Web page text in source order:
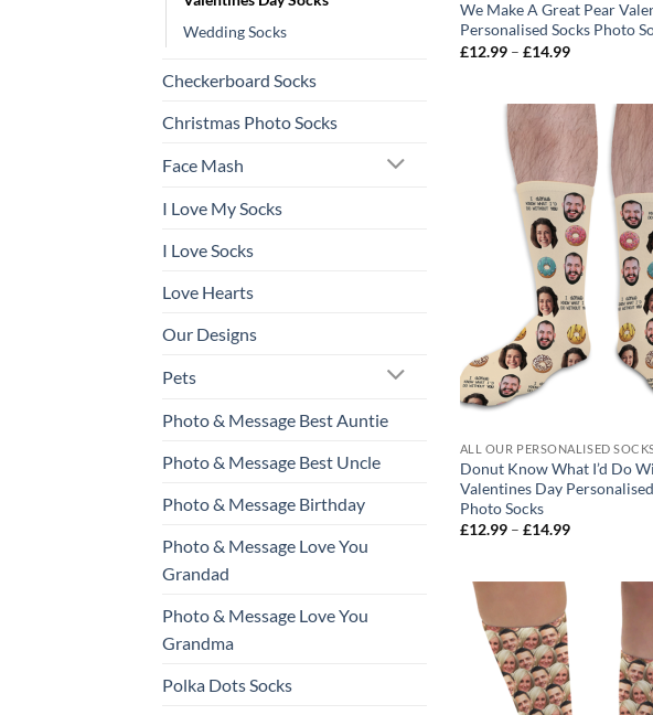
Wedding Socks
Checkerboard Socks
Christmas Photo Socks
Face Mash
I Love My Socks
I Love Socks
Love Hearts
Our Designs
Pets
Photo & Message Best Auntie
Photo & Message Best Uncle
Photo & Message Birthday
Photo & Message Love You
Grandad
Photo & Message Love You
Grandma
Polka Dots Socks
We Make A Great Pear
Personalised Socks Photo
£12.99 – £14.99Price
£14.99
ALL OUR PERSONALISED
Donut Know What I’d Do
Valentines Day
Photo Socks
£12.99 – £14.99Price